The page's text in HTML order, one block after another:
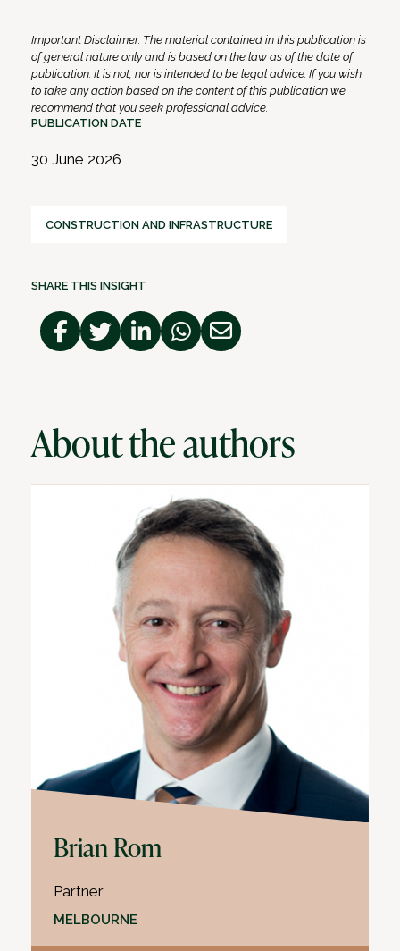
Important Disclaimer: The material contained in this publication is
of general nature only and is based on the law as of the date of
publication. It is not, nor is intended to be legal advice. If you wish
to take any action based on the content of this publication we
recommend that you seek professional advice.
PUBLICATION DATE
30 June 2026
CONSTRUCTION AND INFRASTRUCTURE
SHARE THIS INSIGHT
About the authors
Brian Rom
Partner
MELBOURNE